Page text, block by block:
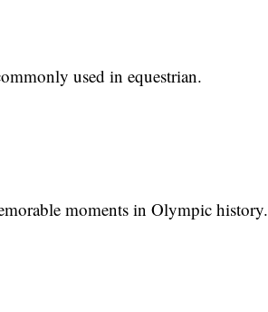
used in equestrian.
moments in Olympic history.